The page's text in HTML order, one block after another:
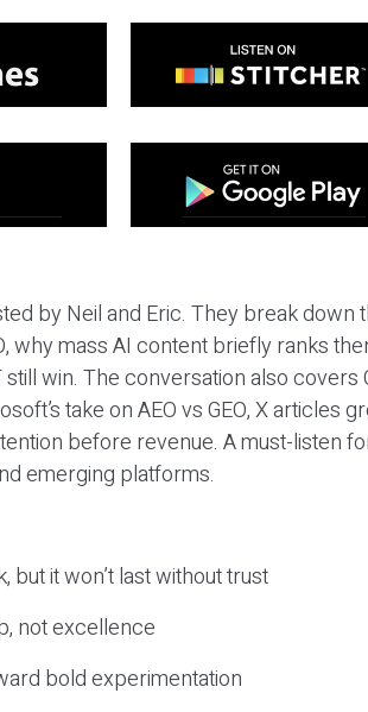
by Neil and Eric. They break down
why mass AI content briefly ranks
still win. The conversation also covers
take on AEO vs GEO, X articles
before revenue. A must-listen
emerging platforms.
but it won’t last without trust
not excellence
bold experimentation